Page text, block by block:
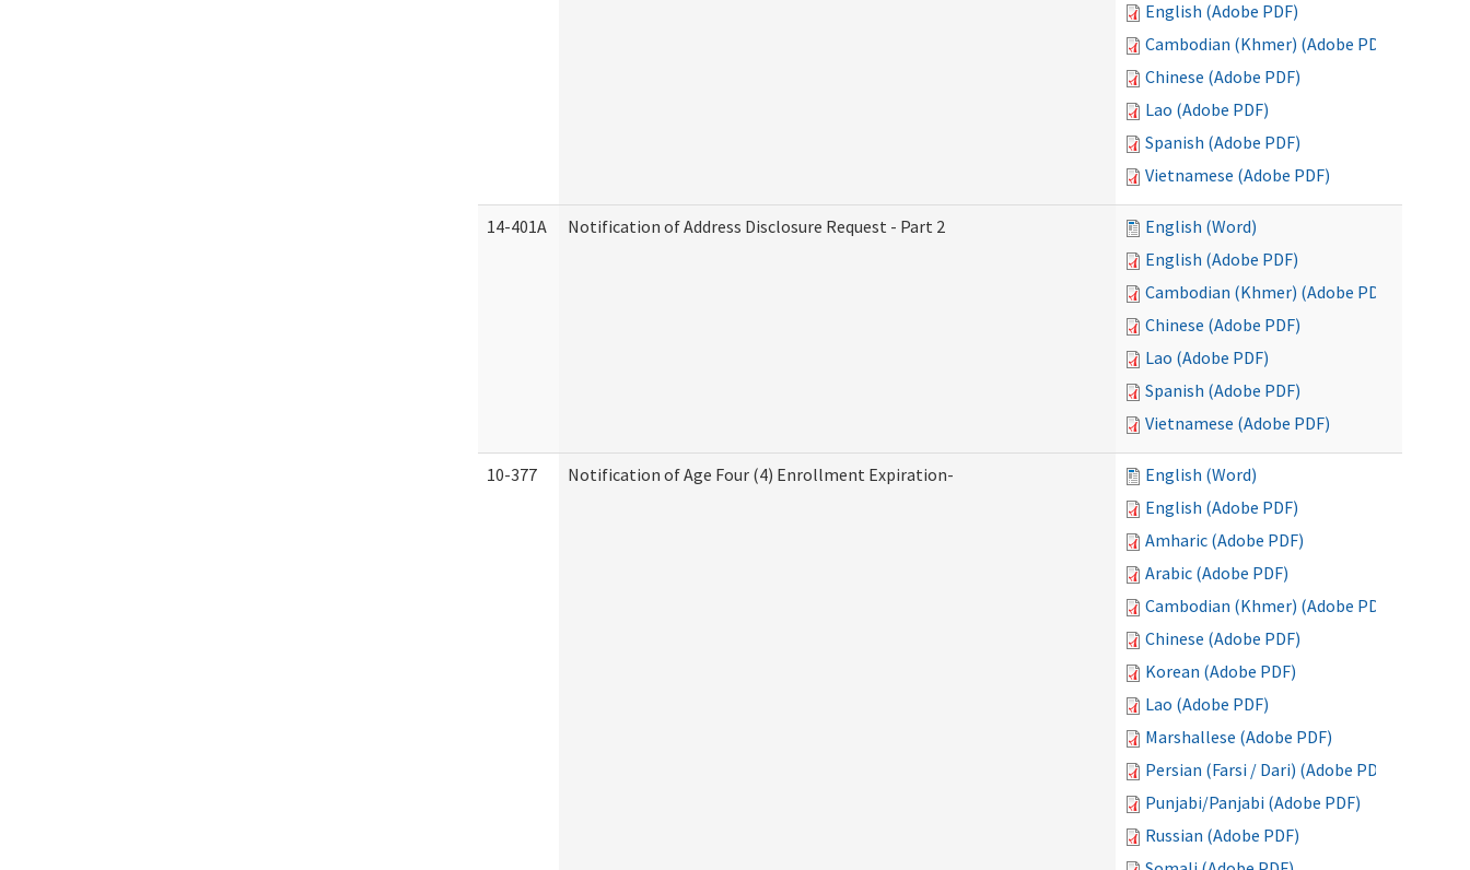
English (Adobe PDF)
Cambodian (Khmer) (Adobe PDF)
Chinese (Adobe PDF)
Lao (Adobe PDF)
Spanish (Adobe PDF)
Vietnamese (Adobe PDF)
14-401A Notification of Address Disclosure Request - Part 2
English (Word)
English (Adobe PDF)
Cambodian (Khmer) (Adobe PDF)
Chinese (Adobe PDF)
Lao (Adobe PDF)
Spanish (Adobe PDF)
Vietnamese (Adobe PDF)
10-377 Notification of Age Four (4) Enrollment Expiration-
English (Word)
English (Adobe PDF)
Amharic (Adobe PDF)
Arabic (Adobe PDF)
Cambodian (Khmer) (Adobe PDF)
Chinese (Adobe PDF)
Korean (Adobe PDF)
Lao (Adobe PDF)
Marshallese (Adobe PDF)
Persian (Farsi / Dari) (Adobe PDF)
Punjabi/Panjabi (Adobe PDF)
Russian (Adobe PDF)